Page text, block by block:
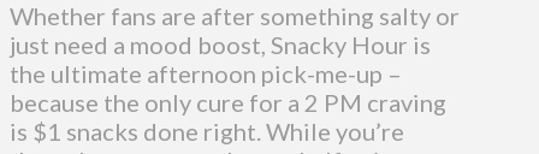
Whether fans are after something salty or
just need a mood boost, Snacky Hour is
the ultimate afternoon pick-me-up –
because the only cure for a 2 PM craving
is $1 snacks done right. While you’re